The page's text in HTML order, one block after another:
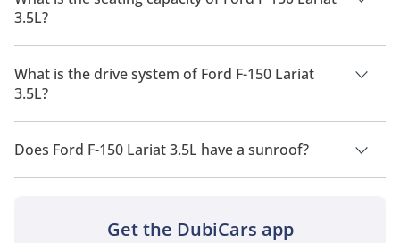
3.5L?
Ford F-150 Lariat 3.5L has a seating capacity of 5 people.
What is the drive system of Ford F-150 Lariat
3.5L?
Ford F-150 Lariat 3.5L has a drivetrain of Four Wheel Drive.
Does Ford F-150 Lariat 3.5L have a sunroof?
No, Ford F-150 Lariat 3.5L does not come with a sunroof as a
Get the DubiCars app